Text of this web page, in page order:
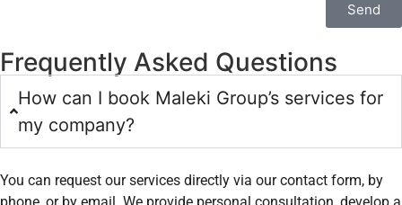
Send
Frequently Asked Questions
How can I book Maleki Group’s services for
my company?
You can request our services directly via our contact form, by
phone, or by email. We provide personal consultation, develop a